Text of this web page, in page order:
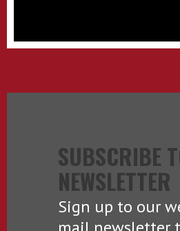
SUBSCRIBE
NEWSLETTER
Sign up to our